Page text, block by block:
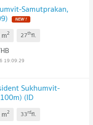
Samutprakan,
m2 27thfl.
19:09:29
Sukhumvit-
(ID
m2 33rdfl.